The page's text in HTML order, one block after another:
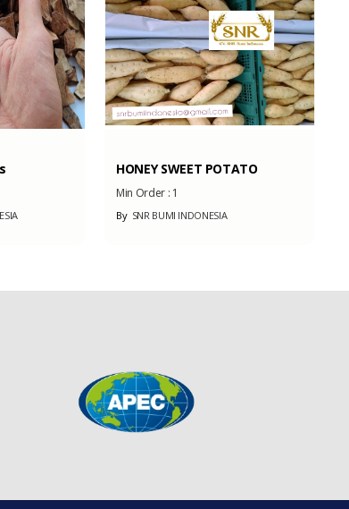
HONEY SWEET POTATO
Min Order : 1
BySNR BUMI INDONESIA